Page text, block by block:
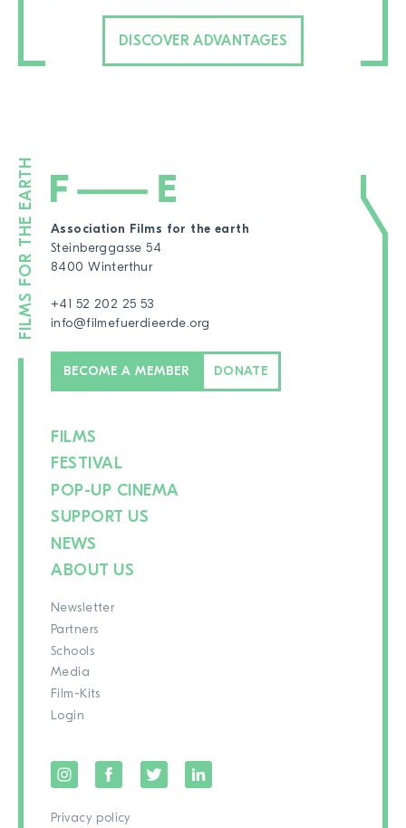
DISCOVER ADVANTAGES
Association Films for the earth
Steinberggasse 54
8400 Winterthur
+41 52 202 25 53
info@filmefuerdieerde.org
BECOME A MEMBER DONATE
FILMS
FESTIVAL
POP-UP CINEMA
SUPPORT US
NEWS
ABOUT US
Newsletter
Partners
Schools
Media
Film-Kits
Login
Privacy policy